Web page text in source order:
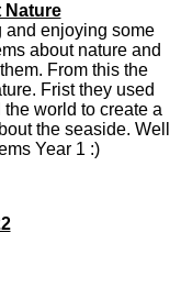
Nature
and enjoying some
about nature and
From this the
Frist they used
world to create a
the seaside. Well
Year 1 :)